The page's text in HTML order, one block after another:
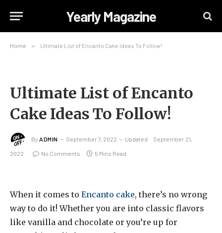
Yearly Magazine
Home » Ultimate List of Encanto Cake Ideas To Follow!
Ultimate List of Encanto
Cake Ideas To Follow!
By ADMIN September 7, 2022 Updated: September 21,
2022 No Comments 5 Mins Read
When it comes to Encanto cake, there’s no wrong
way to do it! Whether you are into classic flavors
like vanilla and chocolate or you’re up for